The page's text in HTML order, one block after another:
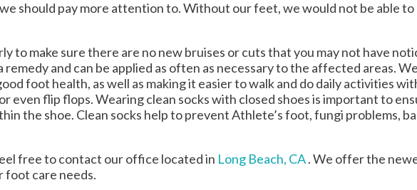
should pay more attention to. Without our feet, we would not be able
to make sure there are no new bruises or cuts that you may not have
and can be applied as often as necessary to the affected areas.
foot health, as well as making it easier to walk and do daily activities
even flip flops. Wearing clean socks with closed shoes is important to
the shoe. Clean socks help to prevent Athlete’s foot, fungi problems,
free to contact our office located in Long Beach, CA. We offer the
care needs.